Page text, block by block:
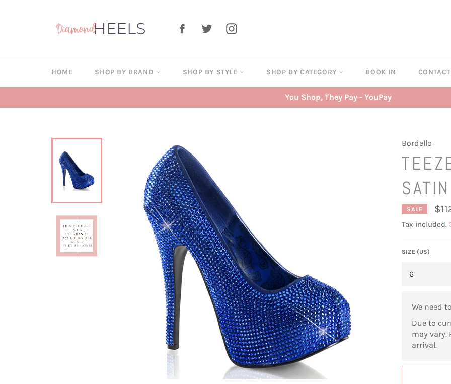
FacebookTwitterInstagram
HOME SHOP BY BRAND SHOP BY STYLE SHOP BY CATEGORY BOOK IN
You Shop, They Pay - YouPay
Bordello
SALE
Tax included.
SIZE (US)
We need to
Due to
may vary.
arrival.